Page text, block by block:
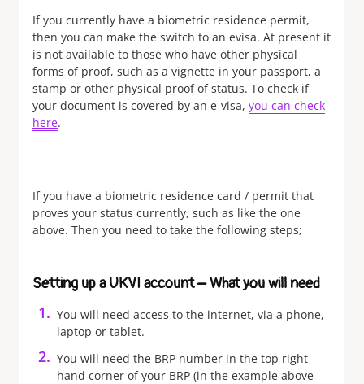
If you currently have a biometric residence permit,
then you can make the switch to an evisa. At present it
is not available to those who have other physical
forms of proof, such as a vignette in your passport, a
stamp or other physical proof of status. To check if
your document is covered by an e-visa, you can check
here.
If you have a biometric residence card / permit that
proves your status currently, such as like the one
above. Then you need to take the following steps;
Setting up a UKVI account – What you will need
You will need access to the internet, via a phone,
laptop or tablet.
You will need the BRP number in the top right
hand corner of your BRP (in the example above